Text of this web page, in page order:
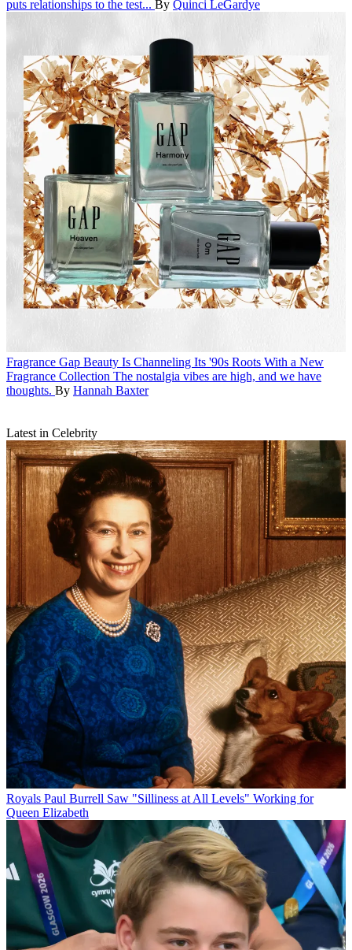
puts relationships to the test... By Quinci LeGardye
Fragrance Gap Beauty Is Channeling Its '90s Roots With a New
Fragrance Collection The nostalgia vibes are high, and we have
thoughts. By Hannah Baxter
Latest in Celebrity
Royals Paul Burrell Saw "Silliness at All Levels" Working for
Queen Elizabeth